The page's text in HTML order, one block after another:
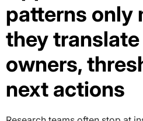
patterns only
they
owners,
next actions